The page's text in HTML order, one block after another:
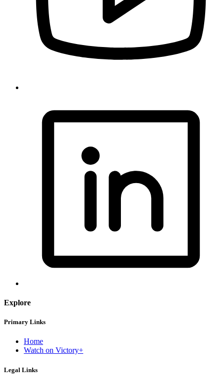
Explore
Primary Links
Home
Watch on Victory+
Legal Links